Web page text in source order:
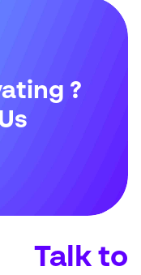
?
Talk to